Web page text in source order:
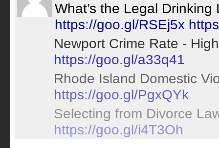
What’s the Legal
https://goo.gl/RSEj5x
Newport Crime Rate -
https://goo.gl/a33q41
Rhode Island Domestic
https://goo.gl/PgxQYk
Selecting from Divorce
https://goo.gl/i4T3Oh